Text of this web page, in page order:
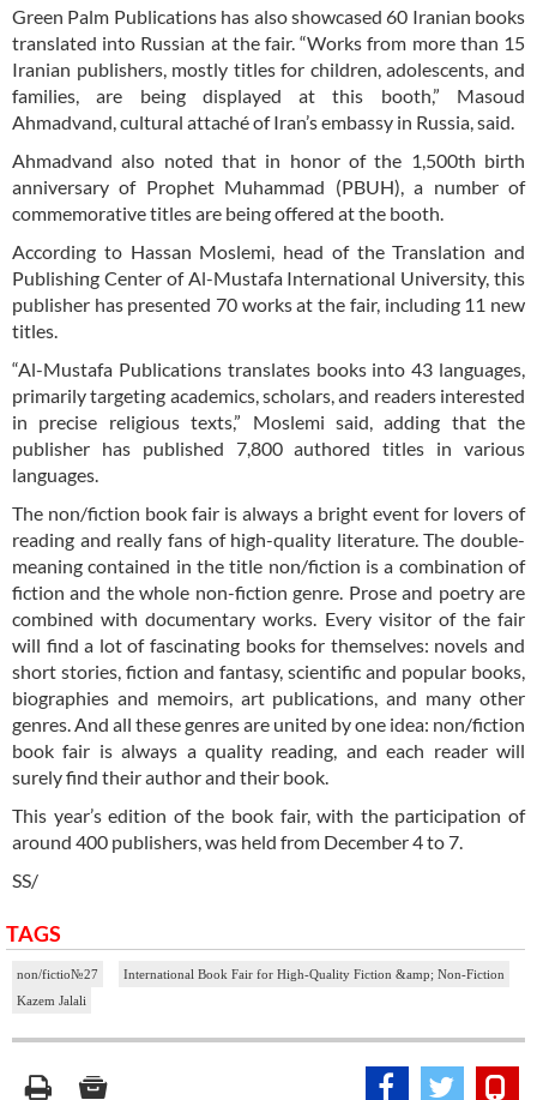
Green Palm Publications has also showcased 60 Iranian books
translated into Russian at the fair. “Works from more than 15
Iranian publishers, mostly titles for children, adolescents, and
families, are being displayed at this booth,” Masoud
Ahmadvand, cultural attaché of Iran’s embassy in Russia, said.
Ahmadvand also noted that in honor of the 1,500th birth
anniversary of Prophet Muhammad (PBUH), a number of
commemorative titles are being offered at the booth.
According to Hassan Moslemi, head of the Translation and
Publishing Center of Al-Mustafa International University, this
publisher has presented 70 works at the fair, including 11 new
titles.
“Al-Mustafa Publications translates books into 43 languages,
primarily targeting academics, scholars, and readers interested
in precise religious texts,” Moslemi said, adding that the
publisher has published 7,800 authored titles in various
languages.
The non/fiction book fair is always a bright event for lovers of
reading and really fans of high-quality literature. The double-
meaning contained in the title non/fiction is a combination of
fiction and the whole non-fiction genre. Prose and poetry are
combined with documentary works. Every visitor of the fair
will find a lot of fascinating books for themselves: novels and
short stories, fiction and fantasy, scientific and popular books,
biographies and memoirs, art publications, and many other
genres. And all these genres are united by one idea: non/fiction
book fair is always a quality reading, and each reader will
surely find their author and their book.
This year’s edition of the book fair, with the participation of
around 400 publishers, was held from December 4 to 7.
SS/
TAGS
non/fictio№27
International Book Fair for High-Quality Fiction &amp; Non-Fiction
Kazem Jalali